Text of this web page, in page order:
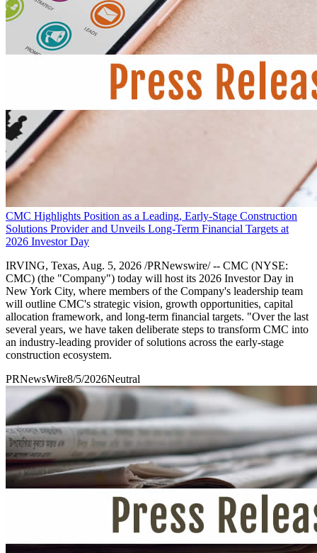
CMC Highlights Position as a Leading, Early-Stage Construction
Solutions Provider and Unveils Long-Term Financial Targets at
2026 Investor Day
IRVING, Texas, Aug. 5, 2026 /PRNewswire/ -- CMC (NYSE:
CMC) (the "Company") today will host its 2026 Investor Day in
New York City, where members of the Company's leadership team
will outline CMC's strategic vision, growth opportunities, capital
allocation framework, and long-term financial targets. "Over the last
several years, we have taken deliberate steps to transform CMC into
an industry-leading provider of solutions across the early-stage
construction ecosystem.
PRNewsWire8/5/2026Neutral